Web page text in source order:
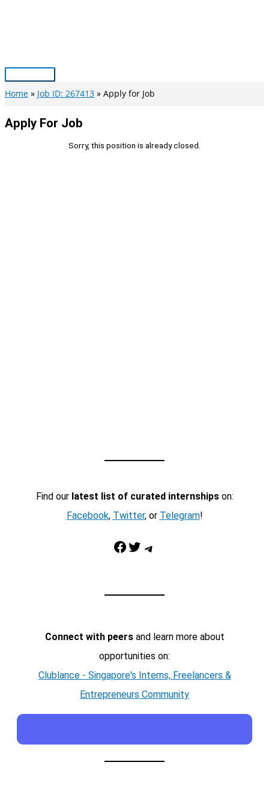
Main
Menu
Home Job ID: 267413 Apply for Job
Apply For Job
Sorry, this position is already closed.
Find our latest list of curated internshipson:
Facebook, Twitter, or Telegram!
Facebook Twitter Telegram
Connect with peersand learn more about
opportunities on:
Clublance - Singapore's Interns, Freelancers &
Entrepreneurs Community